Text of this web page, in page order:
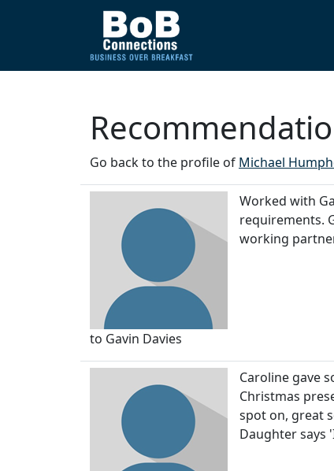
Go back to the profile of Michael
to Gavin Davies
Worked with
requirements.
working
Caroline gave
Christmas
spot on, great
Daughter says